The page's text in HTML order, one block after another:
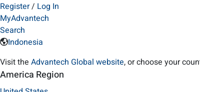
Register/ Log In
MyAdvantech
Search
Indonesia
Visit the Advantech Global website, or choose your
America Region